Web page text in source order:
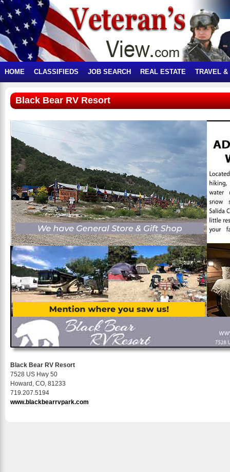
HOME CLASSIFIEDS JOB SEARCH REAL ESTATE TRAVEL &
Black Bear RV Resort
Black Bear RV Resort
7528 US Hwy 50
Howard, CO, 81233
719.207.5194
www.blackbearrvpark.com